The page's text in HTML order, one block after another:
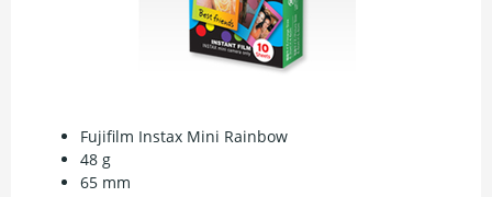
Fujifilm Instax Mini Rainbow
48 g
65 mm